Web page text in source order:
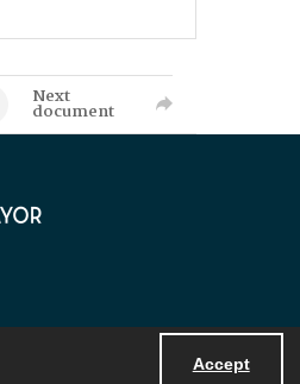
Accept
Next
document